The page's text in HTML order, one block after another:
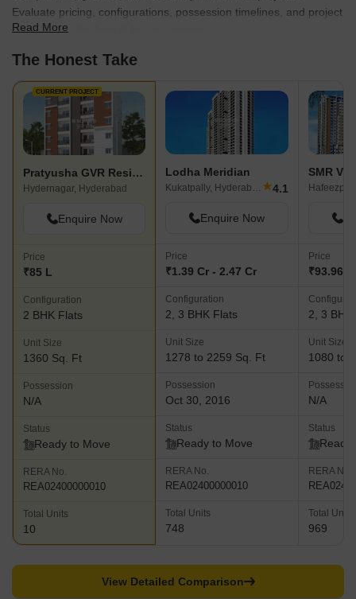
Evaluate pricing, configurations, possession timelines, and project
scale to find the best fit for your needs.
Read More
The Honest Take
CURRENT PROJECT
Pratyusha GVR Residency
Hydernagar, Hyderabad
Enquire Now
Price
₹85 L
Configuration
2 BHK Flats
Unit Size
1360 Sq. Ft
Possession
N/A
Status
Ready to Move
RERA No.
REA02400000010
Total Units
10
Lodha Meridian
Kukatpally, Hyderabad ★4.1
Enquire Now
Price
₹1.39 Cr - 2.47 Cr
Configuration
2, 3 BHK Flats
Unit Size
1278 to 2259 Sq. Ft
Possession
Oct 30, 2016
Status
Ready to Move
RERA No.
REA02400000010
Total Units
748
Price
₹93.96
2, 3 BHK
Unit Size
1080 to
N/A
Status
Ready
RERA No.
Total Units
969
View Detailed Comparison